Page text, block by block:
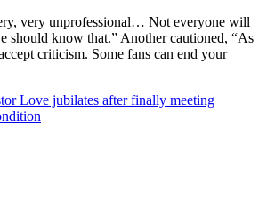
very unprofessional… Not everyone will
should know that.” Another cautioned, “As
criticism. Some fans can end your
Love jubilates after finally meeting